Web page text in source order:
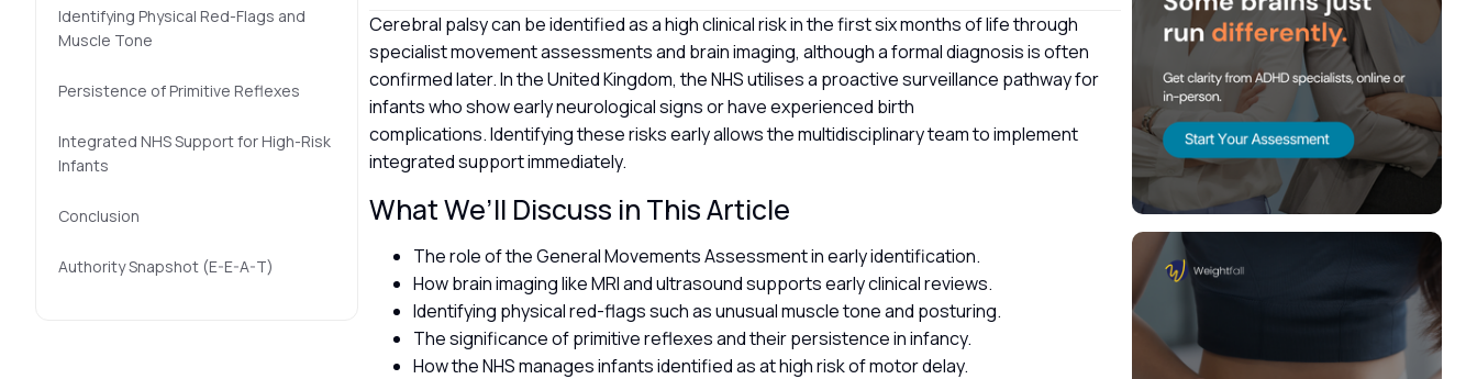
Identifying Physical Red-Flags and
Muscle Tone
Persistence of Primitive Reflexes
Integrated NHS Support for High-Risk
Infants
Conclusion
Authority Snapshot (E-E-A-T)
Cerebral palsy can be identified as a high clinical risk in the first six months of life through
specialist movement assessments and brain imaging, although a formal diagnosis is often
confirmed later. In the United Kingdom, the NHS utilises a proactive surveillance pathway for
infants who show early neurological signs or have experienced birth
complications. Identifying these risks early allows the multidisciplinary team to implement
integrated support immediately.
What We’ll Discuss in This Article
The role of the General Movements Assessment in early identification.
How brain imaging like MRI and ultrasound supports early clinical reviews.
Identifying physical red-flags such as unusual muscle tone and posturing.
The significance of primitive reflexes and their persistence in infancy.
How the NHS manages infants identified as at high risk of motor delay.